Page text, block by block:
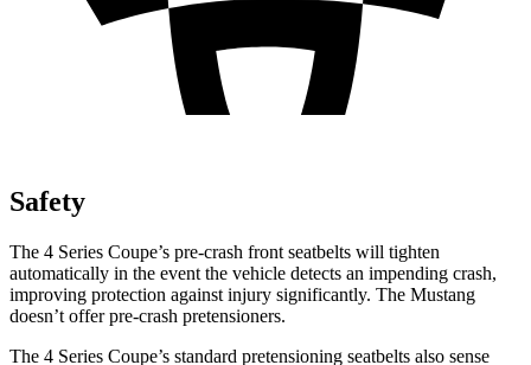
Safety
The 4 Series Coupe’s pre-crash front seatbelts will tighten
automatically in the event the vehicle detects an impending crash,
improving protection against injury significantly. The Mustang
doesn’t offer pre-crash pretensioners.
The 4 Series Coupe’s standard pretensioning seatbelts also sense